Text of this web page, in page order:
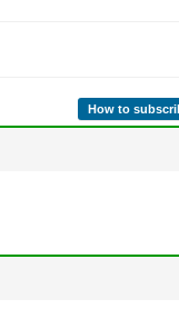
How to